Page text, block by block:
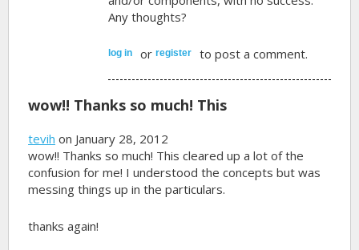
Any thoughts?
log in orregister to post a comment.
wow!! Thanks so much! This
tevih on January 28, 2012
wow!! Thanks so much! This cleared up a lot of the
confusion for me! I understood the concepts but was
messing things up in the particulars.
thanks again!